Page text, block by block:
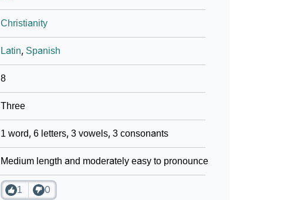
Christianity
Latin, Spanish
8
Three
1 word, 6 letters, 3 vowels, 3 consonants
Medium length and moderately easy to pronounce
1 0